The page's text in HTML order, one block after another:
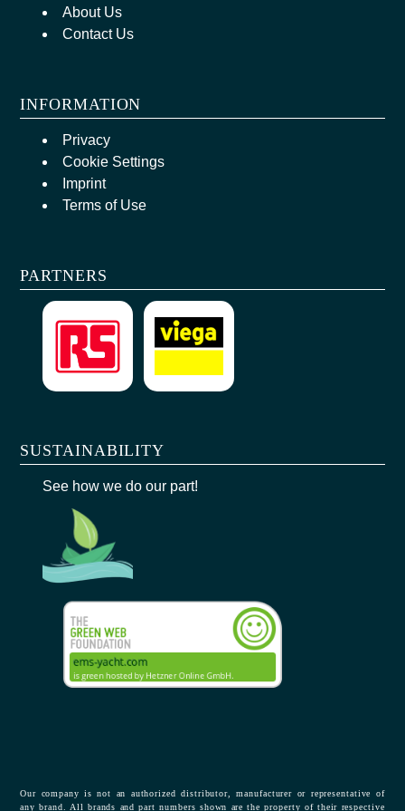
About Us
Contact Us
INFORMATION
Privacy
Cookie Settings
Imprint
Terms of Use
PARTNERS
SUSTAINABILITY
See how we do our part!
Our company is not an authorized distributor, manufacturer or representative of
any brand. All brands and part numbers shown are the property of their respective